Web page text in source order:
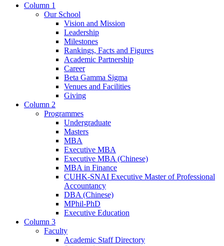
Column 1
Our School
Vision and Mission
Leadership
Milestones
Rankings, Facts and Figures
Academic Partnership
Career
Beta Gamma Sigma
Venues and Facilities
Giving
Column 2
Programmes
Undergraduate
Masters
MBA
Executive MBA
Executive MBA (Chinese)
MBA in Finance
CUHK-SNAI Executive Master of Professional
Accountancy
DBA (Chinese)
MPhil-PhD
Executive Education
Column 3
Faculty
Academic Staff Directory